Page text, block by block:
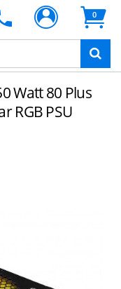
0
Watt 80 Plus
RGB PSU